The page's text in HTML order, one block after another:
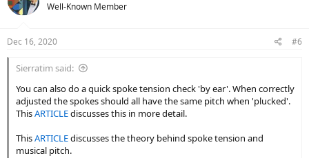
Well-Known Member
Dec 16, 2020 #6
Sierratim said:
You can also do a quick spoke tension check 'by ear'. When correctly
adjusted the spokes should all have the same pitch when 'plucked'.
ThisARTICLEdiscusses this in more detail.
ThisARTICLEdiscusses the theory behind spoke tension and
musical pitch.